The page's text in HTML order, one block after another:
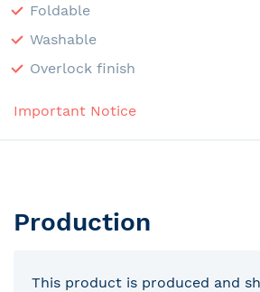
Foldable
Washable
Overlock finish
Important Notice
Production
This product is produced and